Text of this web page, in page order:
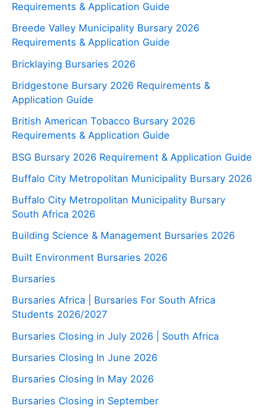
Requirements & Application Guide
Breede Valley Municipality Bursary 2026
Requirements & Application Guide
Bricklaying Bursaries 2026
Bridgestone Bursary 2026 Requirements &
Application Guide
British American Tobacco Bursary 2026
Requirements & Application Guide
BSG Bursary 2026 Requirement & Application Guide
Buffalo City Metropolitan Municipality Bursary 2026
Buffalo City Metropolitan Municipality Bursary
South Africa 2026
Building Science & Management Bursaries 2026
Built Environment Bursaries 2026
Bursaries
Bursaries Africa | Bursaries For South Africa
Students 2026/2027
Bursaries Closing in July 2026 | South Africa
Bursaries Closing In June 2026
Bursaries Closing In May 2026
Bursaries Closing in September